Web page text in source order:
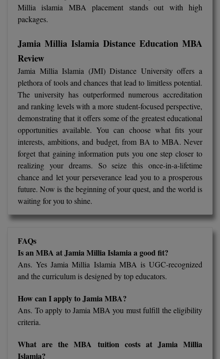
Millia islamia MBA placement stands out with high
packages.
Jamia Millia Islamia Distance Education MBA
Review
Jamia Millia Islamia (JMI) Distance University offers a
plethora of tools and chances that lead to limitless potential.
The university has outperformed numerous accreditation
and ranking levels with a more student-focused perspective,
demonstrating that it offers some of the greatest educational
opportunities available. You can choose what fits your
interests, ambitions, and budget, from BA to MBA. Never
forget that gaining information puts you one step closer to
realizing your dreams. So seize this once-in-a-lifetime
chance and let your perseverance lead you to a prosperous
future. Now is the beginning of your quest, and the world is
waiting for you to shine.
FAQs
Is an MBA at Jamia Millia Islamia a good fit?
Ans. Yes Jamia Millia Islamia MBA is UGC-recognized
and the curriculum is designed by top educators.
How can I apply to Jamia MBA?
Ans. To apply to Jamia MBA you must fulfill the eligibility
criteria.
What are the MBA tuition costs at Jamia Millia
Islamia?